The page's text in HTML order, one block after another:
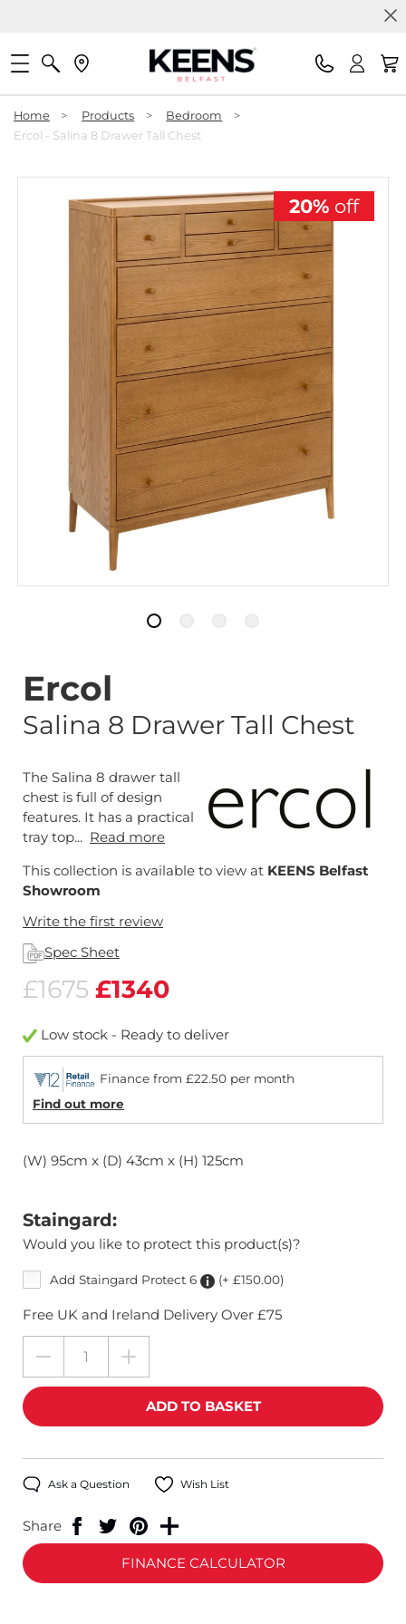
Home > Products > Bedroom
>
Ercol - Salina 8 Drawer Tall Chest
20% off
Ercol
Salina 8 Drawer Tall Chest
The Salina 8 drawer tall
chest is full of design
features. It has a practical
tray top... Read more
This collection is available to view at KEENS Belfast
Showroom
Write the first review
Spec Sheet
£1675 £1340
Low stock - Ready to deliver
Finance from £22.50 per month
Find out more
(W) 95cm x (D) 43cm x (H) 125cm
Staingard:
Would you like to protect this product(s)?
Add Staingard Protect 6 (+ £150.00)
Free UK and Ireland Delivery Over £75
Ask a Question Wish List
Share
FINANCE CALCULATOR